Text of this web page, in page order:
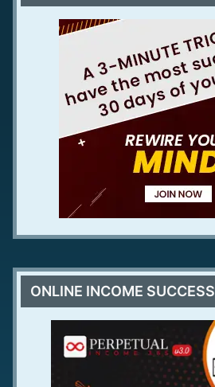
ONLINE INCOME SUCCESS